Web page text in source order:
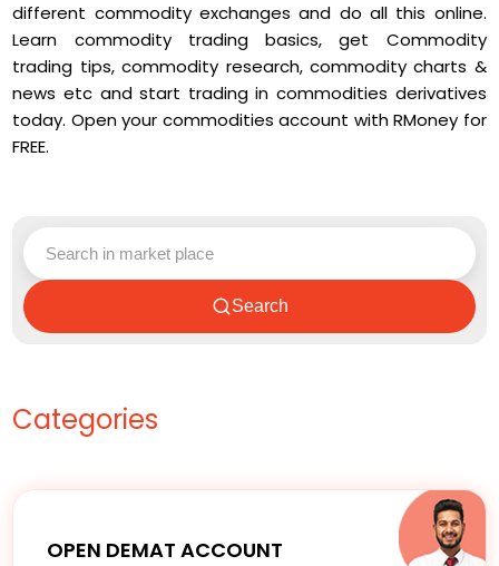
different commodity exchanges and do all this online.
Learn commodity trading basics, get Commodity
trading tips, commodity research, commodity charts &
news etc and start trading in commodities derivatives
today. Open your commodities account with RMoney for
FREE.
Search
Categories
OPEN DEMAT ACCOUNT